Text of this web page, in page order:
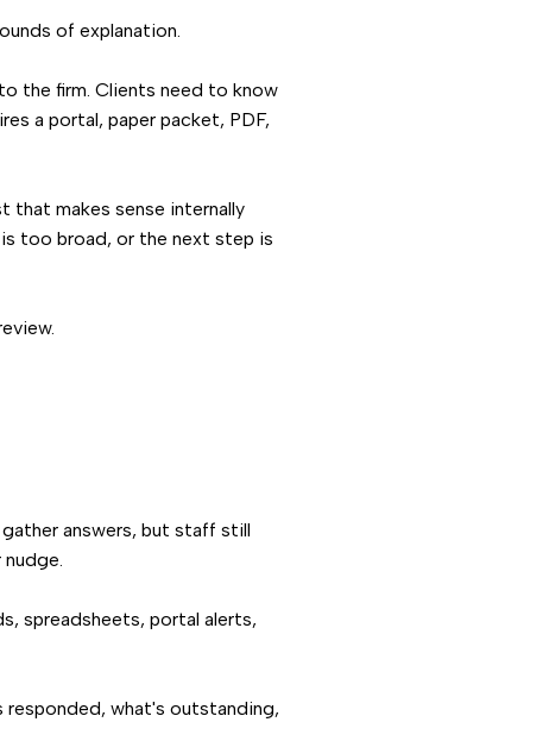
of explanation.
the firm. Clients need to know
a portal, paper packet, PDF,
that makes sense internally
too broad, or the next step is
answers, but staff still
spreadsheets, portal alerts,
responded, what's outstanding,